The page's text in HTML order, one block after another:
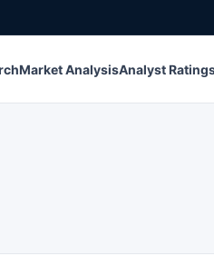
Market AnalysisAnalyst